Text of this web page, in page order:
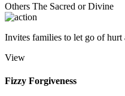
Others The Sacred or Divine
Invites families to let go of hurt
View
Fizzy Forgiveness